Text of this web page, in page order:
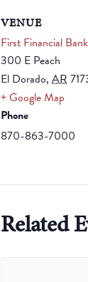
VENUE
First Financial Bank
300 E Peach
El Dorado, AR
+ Google Map
Phone
870-863-7000
Related